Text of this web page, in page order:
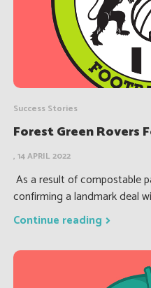
Success Stories
Forest Green Rovers
, 14 APRIL 2022
As a result of compostable
confirming a landmark deal
Continue reading